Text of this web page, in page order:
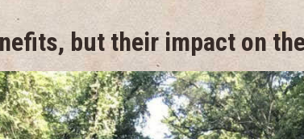
but their impact on